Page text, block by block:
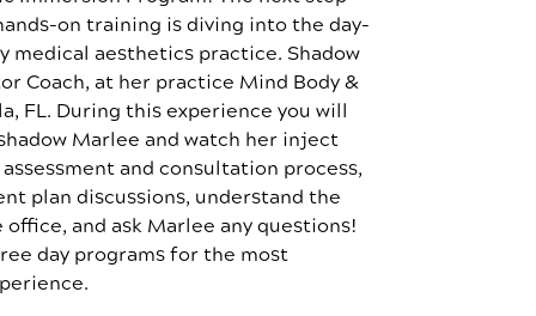
$1,500.00
THROUGH
$3,000.00
on training is diving into the day-
medical aesthetics practice. Shadow
Coach, at her practice Mind Body &
FL. During this experience you will
Marlee and watch her inject
and consultation process,
plan discussions, understand the
and ask Marlee any questions!
day programs for the most